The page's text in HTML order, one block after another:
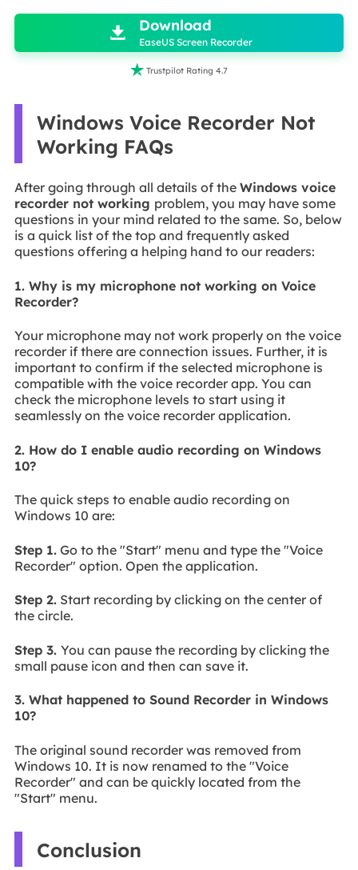
 Download
EaseUS Screen Recorder
 Trustpilot Rating 4.7
Windows Voice Recorder Not
Working FAQs
After going through all details of the Windows voice
recorder not working problem, you may have some
questions in your mind related to the same. So, below
is a quick list of the top and frequently asked
questions offering a helping hand to our readers:
1. Why is my microphone not working on Voice
Recorder?
Your microphone may not work properly on the voice
recorder if there are connection issues. Further, it is
important to confirm if the selected microphone is
compatible with the voice recorder app. You can
check the microphone levels to start using it
seamlessly on the voice recorder application.
2. How do I enable audio recording on Windows
10?
The quick steps to enable audio recording on
Windows 10 are:
Step 1.Go to the "Start" menu and type the "Voice
Recorder" option. Open the application.
Step 2.Start recording by clicking on the center of
the circle.
Step 3. You can pause the recording by clicking the
small pause icon and then can save it.
3. What happened to Sound Recorder in Windows
10?
The original sound recorder was removed from
Windows 10. It is now renamed to the "Voice
Recorder" and can be quickly located from the
"Start" menu.
Conclusion